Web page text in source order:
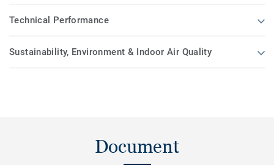
Technical Performance
Sustainability, Environment & Indoor Air Quality
Document